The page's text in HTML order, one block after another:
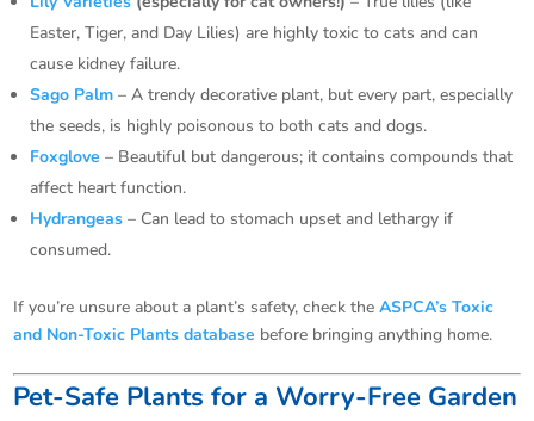
Easter, Tiger, and Day Lilies) are highly toxic to cats and can
cause kidney failure.
Sago Palm – A trendy decorative plant, but every part, especially
the seeds, is highly poisonous to both cats and dogs.
Foxglove – Beautiful but dangerous; it contains compounds that
affect heart function.
Hydrangeas – Can lead to stomach upset and lethargy if
consumed.
If you’re unsure about a plant’s safety, check theASPCA’s Toxic
and Non-Toxic Plants database before bringing anything home.
Pet-Safe Plants for a Worry-Free Garden